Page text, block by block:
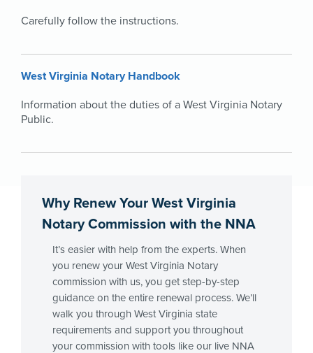
Carefully follow the instructions.
West Virginia Notary Handbook
Information about the duties of a West Virginia Notary
Public.
Why Renew Your West Virginia
Notary Commission with the NNA
It’s easier with help from the experts. When
you renew your West Virginia Notary
commission with us, you get step-by-step
guidance on the entire renewal process. We’ll
walk you through West Virginia state
requirements and support you throughout
your commission with tools like our live NNA